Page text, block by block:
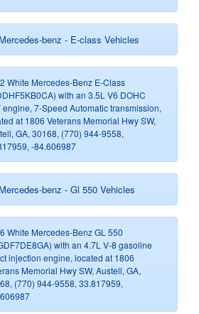
benz - E-class Vehicles
White Mercedes-Benz E-Class
with an 3.5L V6 DOHC
engine, 7-Speed Automatic transmission,
at 1806 Veterans Memorial Hwy SW,
GA, 30168, (770) 944-9558,
-84.606987
benz - Gl 550 Vehicles
White Mercedes-Benz GL 550
with an 4.7L V-8 gasoline
injection engine, located at 1806
Memorial Hwy SW, Austell, GA,
(770) 944-9558, 33.817959,